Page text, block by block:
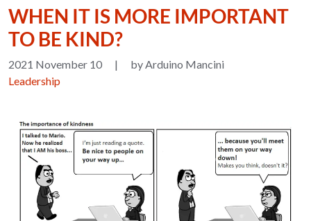
WHEN IT IS MORE IMPORTANT
TO BE KIND?
2021 November 10 |
by Arduino Mancini
Leadership